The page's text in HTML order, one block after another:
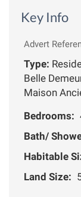
Key Info
Advert
Type:
Belle
Maison
Bedrooms:
Bath/
Habitable
Land Size: